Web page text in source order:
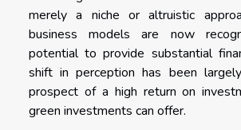
merely a niche or altruistic
business models are now
potential to provide substantial
shift in perception has been
prospect of a high return on
green investments can offer.